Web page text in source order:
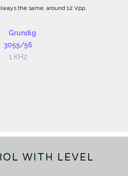
the same, around 12 Vpp.
1 KHz
WITH LEVEL